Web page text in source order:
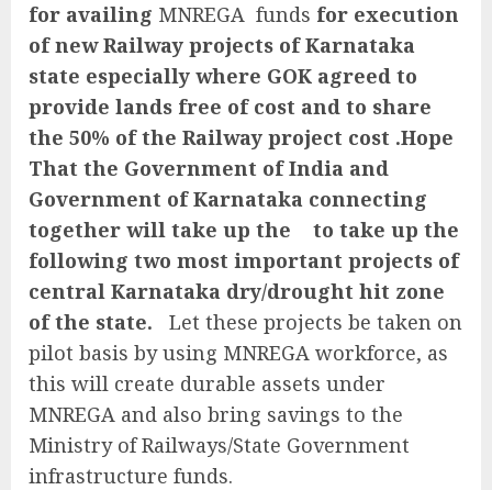
for availing MNREGA funds for execution
of new Railway projects of Karnataka
state especially where GOK agreed to
provide lands free of cost and to share
the 50% of the Railway project cost .Hope
That the Government of India and
Government of Karnataka connecting
together will take up the to take up the
following two most important projects of
central Karnataka dry/drought hit zone
of the state. Let these projects be taken on
pilot basis by using MNREGA workforce, as
this will create durable assets under
MNREGA and also bring savings to the
Ministry of Railways/State Government
infrastructure funds.